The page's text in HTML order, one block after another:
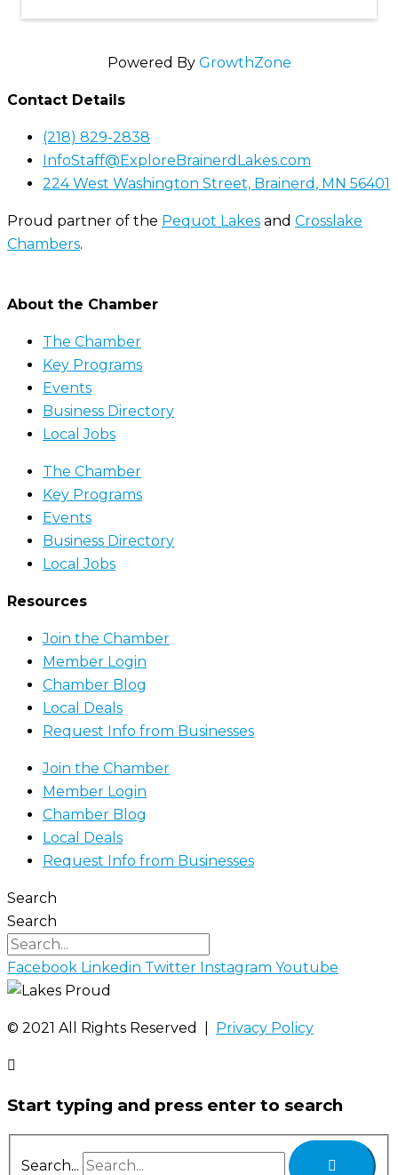
Powered By GrowthZone
Contact Details
(218) 829-2838
InfoStaff@ExploreBrainerdLakes.com
224 West Washington Street, Brainerd, MN 56401
Proud partner of the Pequot Lakes and Crosslake
Chambers.
About the Chamber
The Chamber
Key Programs
Events
Business Directory
Local Jobs
The Chamber
Key Programs
Events
Business Directory
Local Jobs
Resources
Join the Chamber
Member Login
Chamber Blog
Local Deals
Request Info from Businesses
Join the Chamber
Member Login
Chamber Blog
Local Deals
Request Info from Businesses
Search
Search
Facebook Linkedin Twitter Instagram Youtube
©️ 2021 All Rights Reserved | Privacy Policy
Start typing and press enter to search
Search...